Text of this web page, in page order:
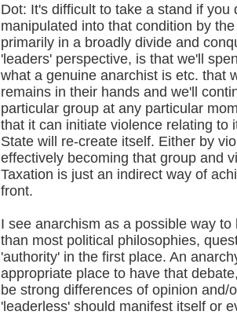
Dot: It's difficult to take a stand if
manipulated into that condition by
primarily in a broadly divide and
'leaders' perspective, is that we'll
what a genuine anarchist is etc. that
remains in their hands and we'll
particular group at any particular
that it can initiate violence relating to
State will re-create itself. Either by
effectively becoming that group and
Taxation is just an indirect way of
front.
I see anarchism as a possible way
than most political philosophies,
'authority' in the first place. An
appropriate place to have that
be strong differences of opinion
'leaderless' should manifest itself or